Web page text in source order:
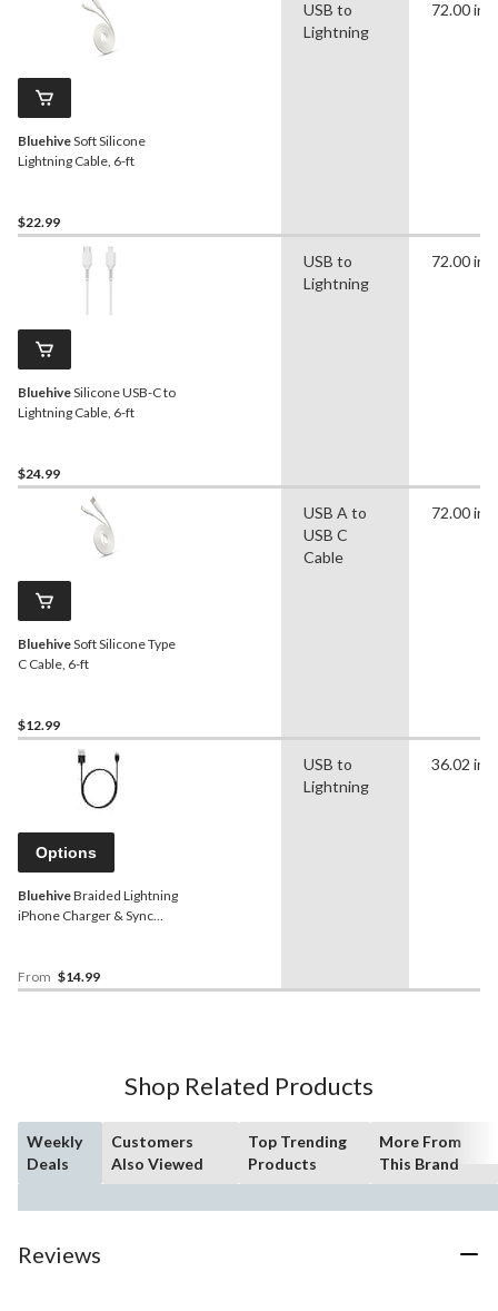
BluehiveSoft Silicone
Lightning Cable, 6-ft
$22.99
USB to
Lightning
72.00 in
BluehiveSilicone USB-C to
Lightning Cable, 6-ft
$24.99
USB to
Lightning
72.00 in
BluehiveSoft Silicone Type
C Cable, 6-ft
$12.99
USB A to
USB C
Cable
72.00 in
Options
BluehiveBraided Lightning
iPhone Charger & Sync
From $14.99
USB to
Lightning
36.02 in
Shop Related Products
Weekly
Deals
Customers
Also Viewed
Top Trending
Products
More From
This Brand
Reviews